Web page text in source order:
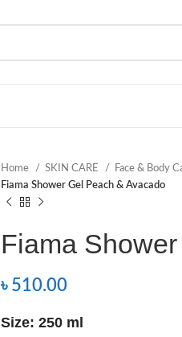
Home SKIN CARE Face & Body
Fiama Shower Gel Peach & Avacado
Fiama
৳ 510.00
Size: 250 ml